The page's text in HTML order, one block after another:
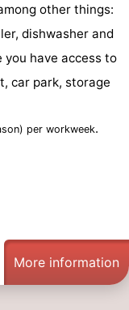
other things:
dishwasher and
you have access to
car park, storage
per workweek.
More information